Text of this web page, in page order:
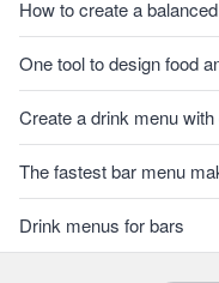
How to create a
One tool to design food
Create a drink menu
The fastest bar menu
Drink menus for bars